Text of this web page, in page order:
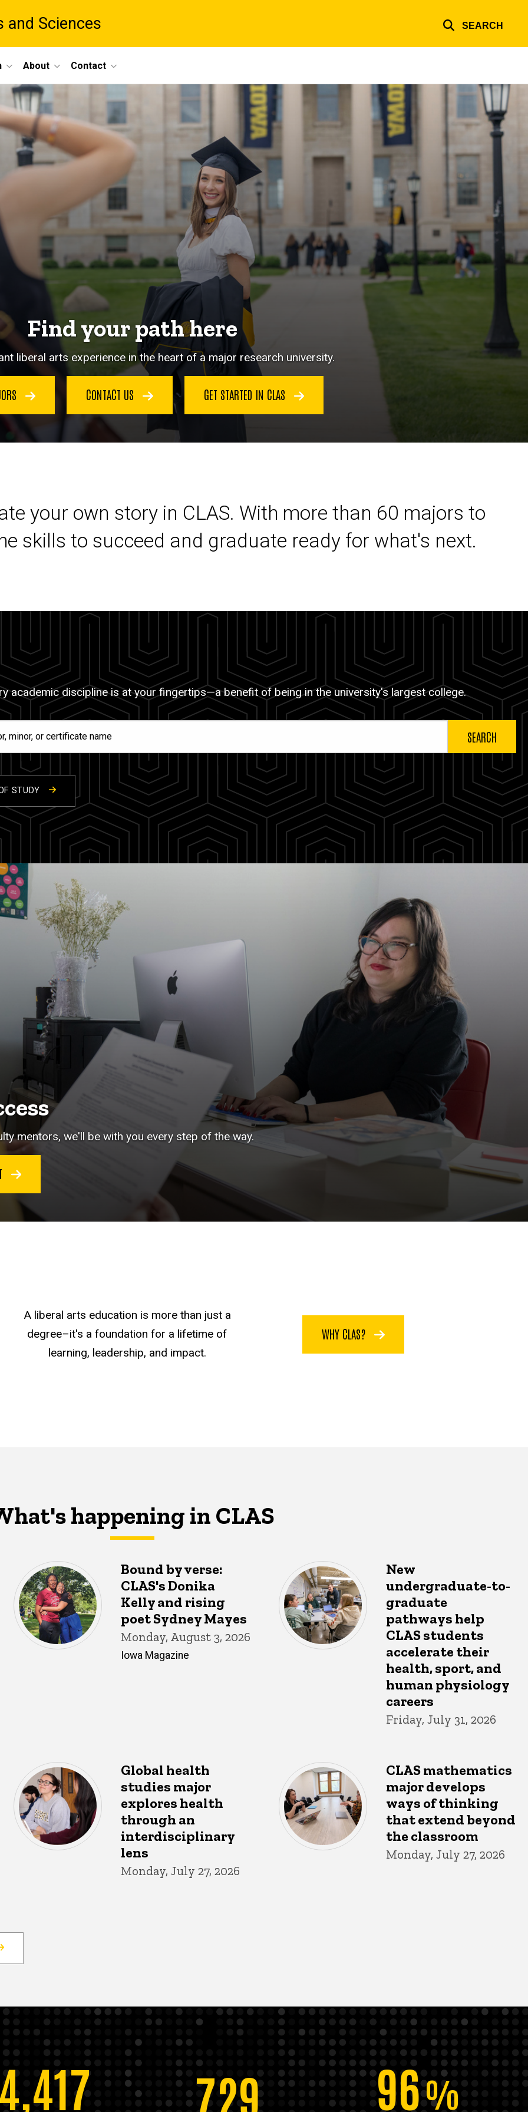
and Sciences SEARCH
About Contact
Find your path here
liberal arts experience in the heart of a major research university.
CONTACT US GET STARTED IN CLAS
your own story in CLAS. With more than 60 majors to
skills to succeed and graduate ready for what's next.
academic discipline is at your fingertips—a benefit of being in the university's largest college.
STUDY
mentors, we'll be with you every step of the way.
A liberal arts education is more than just a
degree–it's a foundation for a lifetime of
learning, leadership, and impact.
WHY CLAS?
happening in CLAS
Bound by verse:
CLAS's Donika
Kelly and rising
poet Sydney Mayes
Monday, August 3, 2026
Iowa Magazine
New
undergraduate-to-
graduate
pathways help
CLAS students
accelerate their
health, sport, and
human physiology
careers
Friday, July 31, 2026
Global health
studies major
explores health
through an
interdisciplinary
lens
Monday, July 27, 2026
CLAS mathematics
major develops
ways of thinking
that extend beyond
the classroom
Monday, July 27, 2026
729 96%